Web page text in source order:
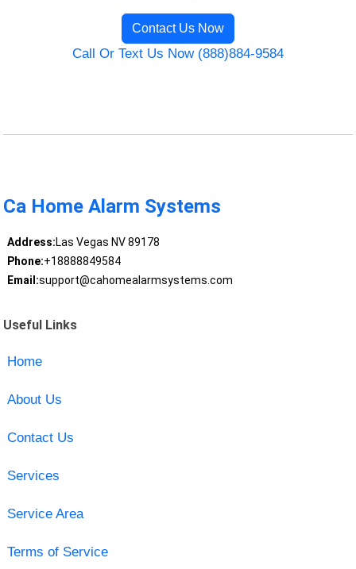
Contact Us Now
Call Or Text Us Now (888)884-9584
Ca Home Alarm Systems
Address:Las Vegas NV 89178
Phone:+18888849584
Email:support@cahomealarmsystems.com
Useful Links
Home
About Us
Contact Us
Services
Service Area
Terms of Service